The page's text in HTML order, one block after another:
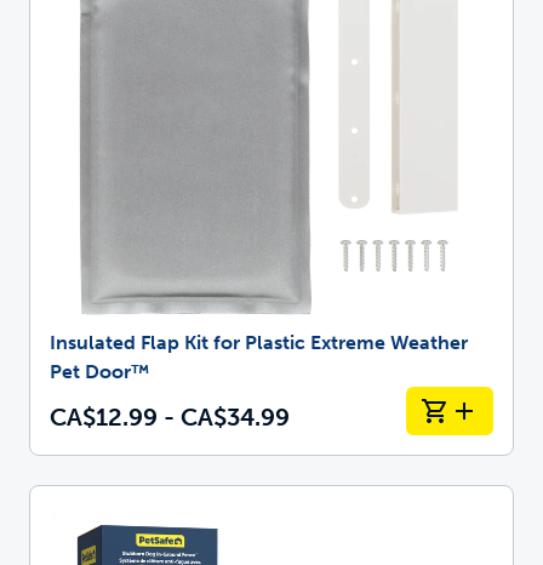
Insulated Flap Kit for Plastic Extreme Weather
Pet Door™
CA$12.99 - CA$34.99